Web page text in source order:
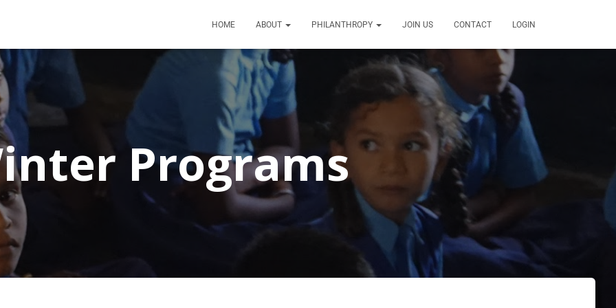
HOME ABOUT PHILANTHROPY JOIN US CONTACT LOGIN
Programs